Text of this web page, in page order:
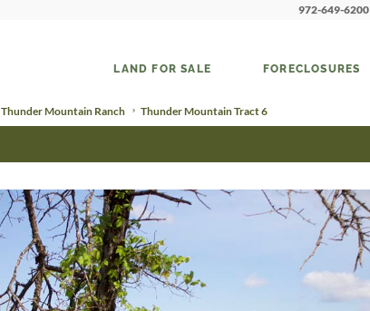
972-649-6200
LAND FOR SALE FORECLOSURES
Thunder Mountain Ranch Thunder Mountain Tract 6